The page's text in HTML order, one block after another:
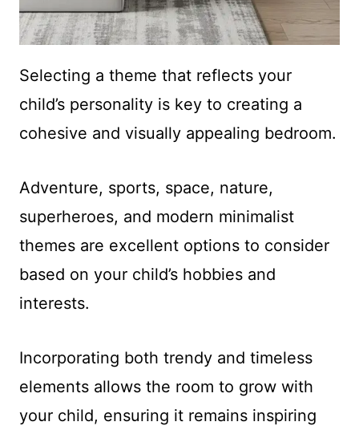
Selecting a theme that reflects your
child’s personality is key to creating a
cohesive and visually appealing bedroom.
Adventure, sports, space, nature,
superheroes, and modern minimalist
themes are excellent options to consider
based on your child’s hobbies and
interests.
Incorporating both trendy and timeless
elements allows the room to grow with
your child, ensuring it remains inspiring